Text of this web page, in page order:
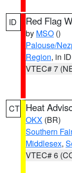
ID Red Flag
by MSO ()
Palouse/
Region, in ID
VTEC# 7
CT Heat
OKX (BR)
Southern
Middlesex,
VTEC# 6